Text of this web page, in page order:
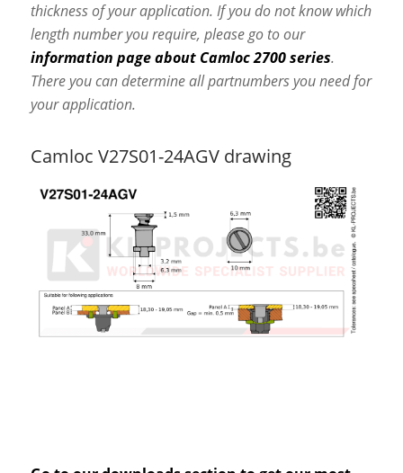
thickness of your application. If you do not know which
length number you require, please go to our
information page about Camloc 2700 series.
There you can determine all partnumbers you need for
your application.
Camloc V27S01-24AGV drawing